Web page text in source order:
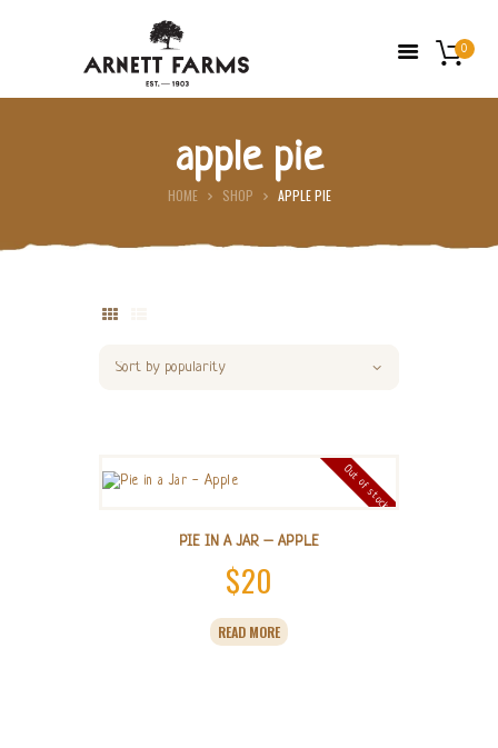
0
apple pie
HOME SHOP APPLE PIE
CONTACT US
Out of stock
PIE IN A JAR – APPLE
$20
READ MORE